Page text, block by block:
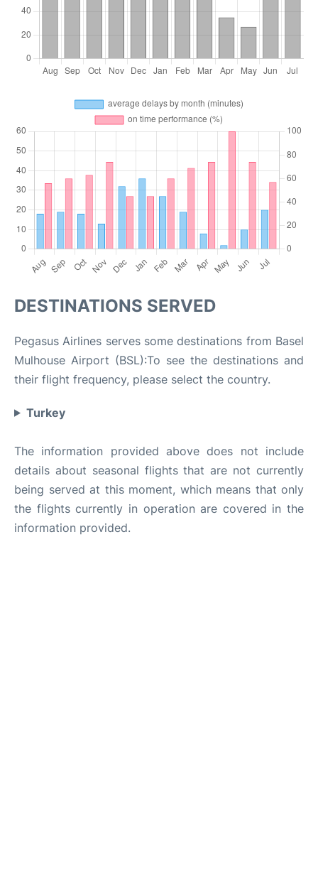
DESTINATIONS SERVED
Pegasus Airlines serves some destinations from Basel
Mulhouse Airport (BSL):To see the destinations and
their flight frequency, please select the country.
Turkey
The information provided above does not include
details about seasonal flights that are not currently
being served at this moment, which means that only
the flights currently in operation are covered in the
information provided.